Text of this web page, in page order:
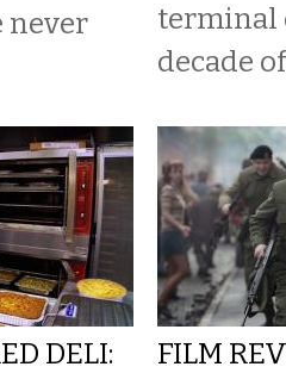
never
terminal
decade
DELI:
FILM